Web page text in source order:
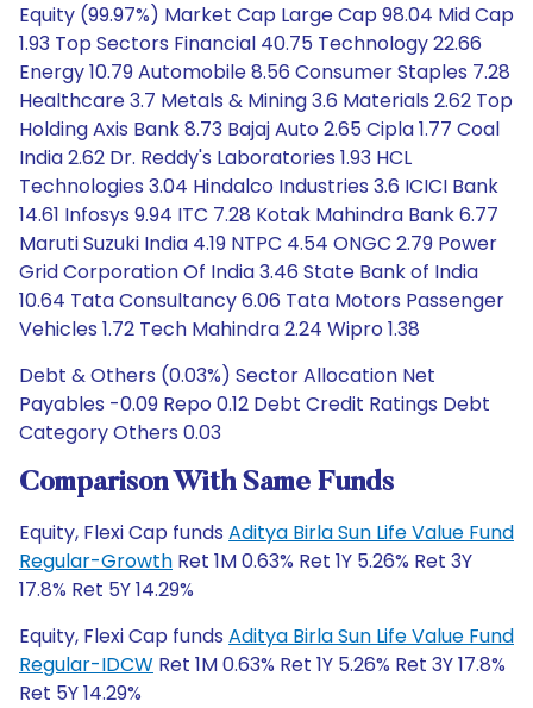
Equity (99.97%) Market Cap Large Cap 98.04 Mid Cap
1.93 Top Sectors Financial 40.75 Technology 22.66
Energy 10.79 Automobile 8.56 Consumer Staples 7.28
Healthcare 3.7 Metals & Mining 3.6 Materials 2.62 Top
Holding Axis Bank 8.73 Bajaj Auto 2.65 Cipla 1.77 Coal
India 2.62 Dr. Reddy's Laboratories 1.93 HCL
Technologies 3.04 Hindalco Industries 3.6 ICICI Bank
14.61 Infosys 9.94 ITC 7.28 Kotak Mahindra Bank 6.77
Maruti Suzuki India 4.19 NTPC 4.54 ONGC 2.79 Power
Grid Corporation Of India 3.46 State Bank of India
10.64 Tata Consultancy 6.06 Tata Motors Passenger
Vehicles 1.72 Tech Mahindra 2.24 Wipro 1.38
Debt & Others (0.03%) Sector Allocation Net
Payables -0.09 Repo 0.12 Debt Credit Ratings Debt
Category Others 0.03
Comparison With Same Funds
Equity, Flexi Cap funds Aditya Birla Sun Life Value Fund
Regular-Growth Ret 1M 0.63% Ret 1Y 5.26% Ret 3Y
17.8% Ret 5Y 14.29%
Equity, Flexi Cap funds Aditya Birla Sun Life Value Fund
Regular-IDCW Ret 1M 0.63% Ret 1Y 5.26% Ret 3Y 17.8%
Ret 5Y 14.29%